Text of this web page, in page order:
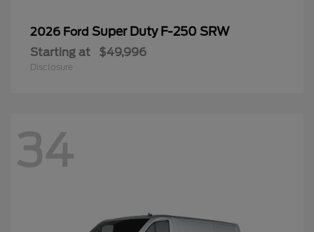
2026 Ford Super Duty F-250 SRW
Starting at $49,996
Disclosure
34